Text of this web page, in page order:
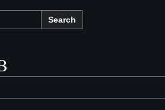
Search